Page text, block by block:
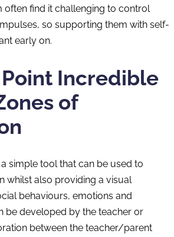
often find it challenging to control
so supporting them with self-
early on.
Incredible
of
a simple tool that can be used to
whilst also providing a visual
behaviours, emotions and
be developed by the teacher or
between the teacher/parent